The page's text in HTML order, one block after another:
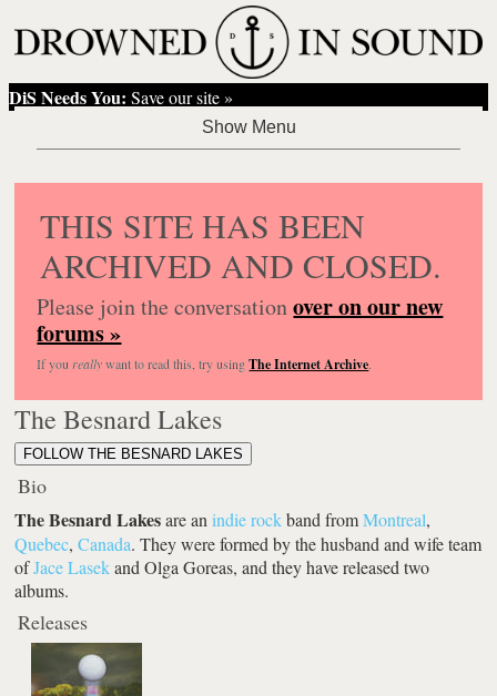
DiS Needs You: Save our site »
THIS SITE HAS BEEN
ARCHIVED AND CLOSED.
Please join the conversationover on our new
forums »
If you reallywant to read this, try usingThe Internet Archive.
The Besnard Lakes
FOLLOW THE BESNARD LAKES
Bio
The Besnard Lakesare anindie rockband fromMontreal,
Quebec,Canada. They were formed by the husband and wife team
ofJace Lasekand Olga Goreas, and they have released two
albums.
Releases